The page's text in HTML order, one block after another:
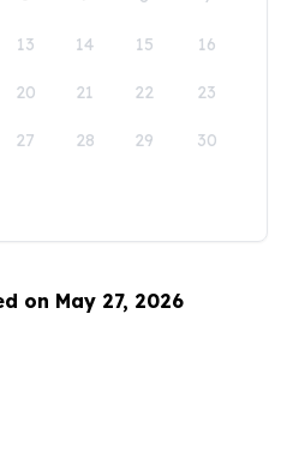
13 14 15 16
20 21 22 23
27 28 29 30
on May 27, 2026